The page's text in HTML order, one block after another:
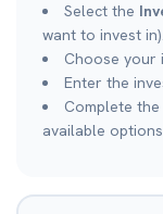
Select the
want to invest in).
Choose your
Enter the
Complete the
available